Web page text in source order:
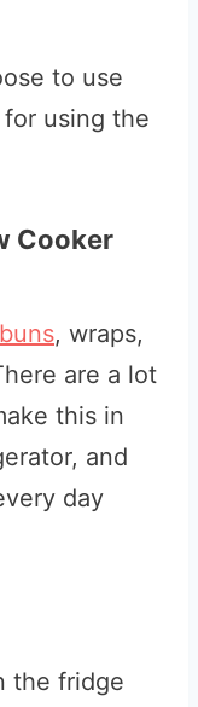
to use
using the
Cooker
buns, wraps,
are a lot
this in
and
day
the fridge